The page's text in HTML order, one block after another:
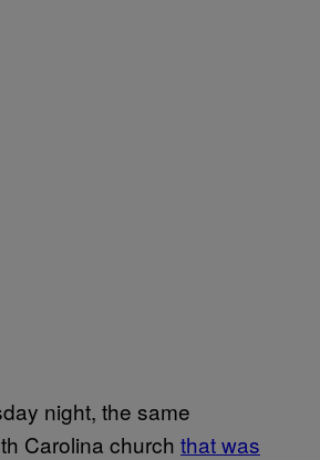
night, the same
Carolina church that was